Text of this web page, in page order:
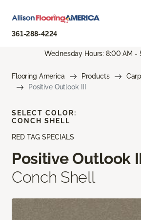
361-288-4224
Wednesday Hours: 8:00 AM -
Flooring America Products
Positive Outlook III
RED TAG SPECIALS
Positive Outlook
Conch Shell
SELECT COLOR:
CONCH SHELL